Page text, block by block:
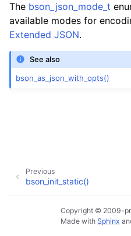
The bson_json_mode_t
available modes for
Extended JSON.
See also
bson_as_json_with_opts()
Previous
bson_init_static()
Copyright © 2009-
Made with Sphinx